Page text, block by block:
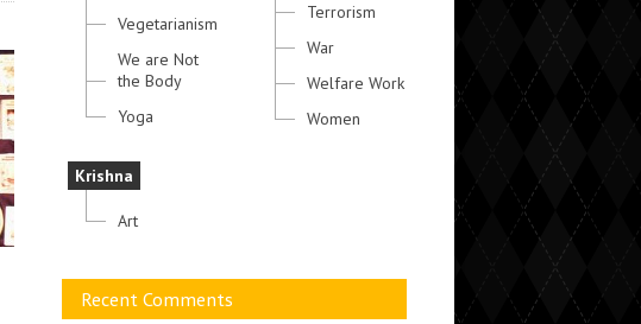
Vegetarianism
We are Not
the Body
Yoga
Krishna
Art
Terrorism
War
Welfare Work
Women
Recent Comments